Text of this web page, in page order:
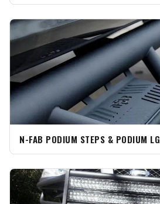
N-FAB PODIUM STEPS & PODIUM LG